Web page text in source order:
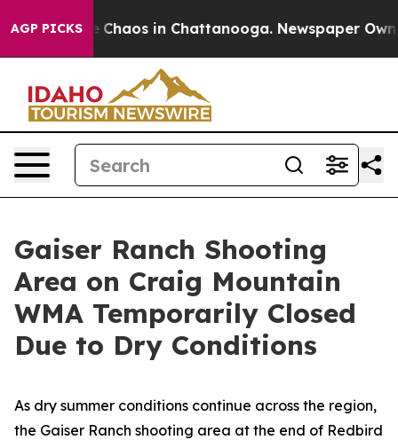
AGP PICKS
Collapse Chaos in Chattanooga. Newspaper
Gaiser Ranch Shooting
Area on Craig Mountain
WMA Temporarily Closed
Due to Dry Conditions
As dry summer conditions continue across the region,
the Gaiser Ranch shooting area at the end of Redbird